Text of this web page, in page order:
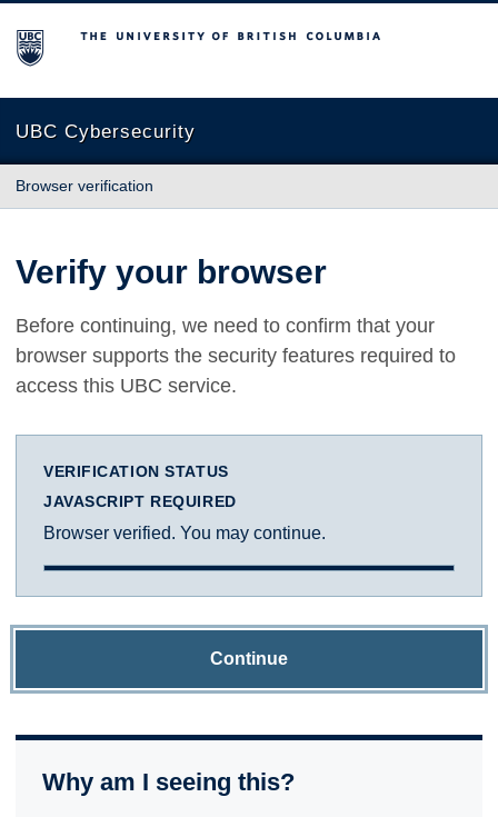
The University of British Columbia
UBC Cybersecurity
Browser verification
Verify your browser
Before continuing, we need to confirm that your
browser supports the security features required to
access this UBC service.
VERIFICATION STATUS
JAVASCRIPT REQUIRED
Browser verified. You may continue.
Continue
Why am I seeing this?